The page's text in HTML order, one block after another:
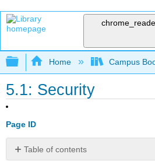
Expand/collapse global
Home Campus
5.1: Security
Page ID
Table of contents